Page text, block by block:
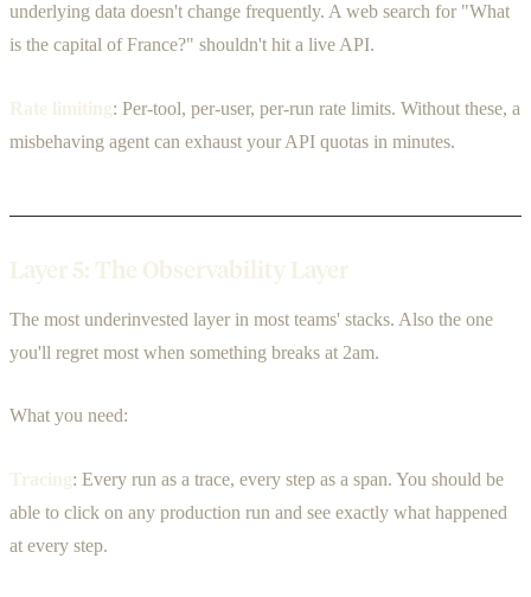
underlying data doesn't change frequently. A web search for "What
is the capital of France?" shouldn't hit a live API.
Rate limiting: Per-tool, per-user, per-run rate limits. Without these, a
misbehaving agent can exhaust your API quotas in minutes.
Layer 5: The Observability Layer
The most underinvested layer in most teams' stacks. Also the one
you'll regret most when something breaks at 2am.
What you need:
Tracing: Every run as a trace, every step as a span. You should be
able to click on any production run and see exactly what happened
at every step.